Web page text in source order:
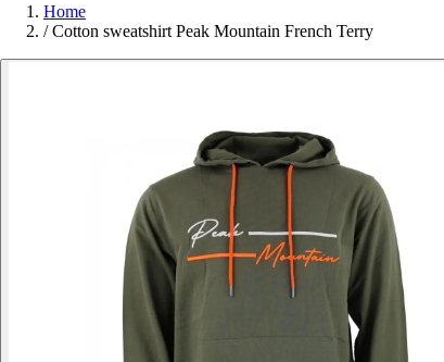
Home
/ Cotton sweatshirt Peak Mountain French Terry